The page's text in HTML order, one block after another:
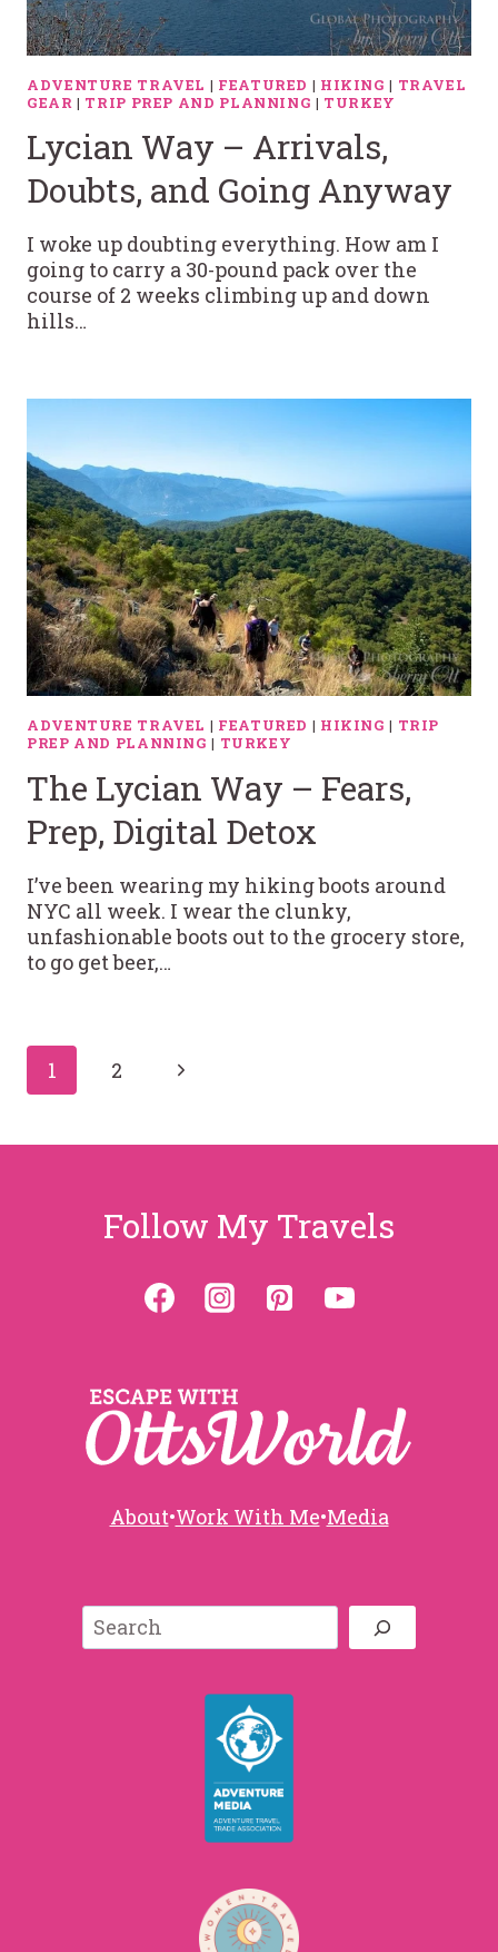
ADVENTURE TRAVEL | FEATURED | HIKING | TRAVEL
GEAR | TRIP PREP AND PLANNING | TURKEY
Lycian Way – Arrivals,
Doubts, and Going Anyway
I woke up doubting everything. How am I
going to carry a 30-pound pack over the
course of 2 weeks climbing up and down
hills…
ADVENTURE TRAVEL | FEATURED | HIKING | TRIP
PREP AND PLANNING | TURKEY
The Lycian Way – Fears,
Prep, Digital Detox
I’ve been wearing my hiking boots around
NYC all week. I wear the clunky,
unfashionable boots out to the grocery store,
to go get beer,…
Page
navigation
1 2
Next
Follow My Travels
About•Work With Me•Media
Search